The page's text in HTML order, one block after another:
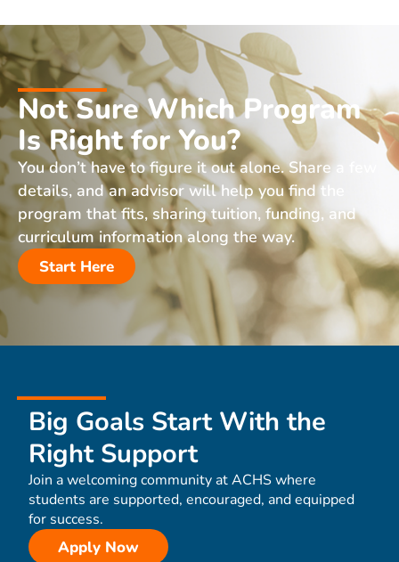
Not Sure Which Program
Is Right for You?
You don’t have to figure it out alone. Share a few
details, and an advisor will help you find the
program that fits, sharing tuition, funding, and
curriculum information along the way.
Start Here
Big Goals Start With the
Right Support
Join a welcoming community at ACHS where
students are supported, encouraged, and equipped
for success.
Apply Now